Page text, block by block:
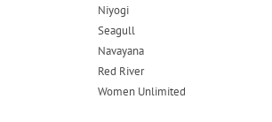
Niyogi
Seagull
Navayana
Red River
Women Unlimited